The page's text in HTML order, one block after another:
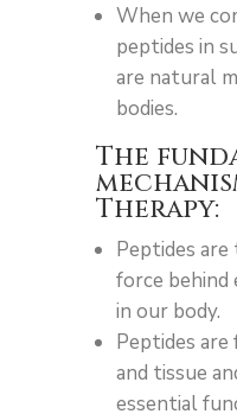
When we
peptides in
are natural
bodies.
The
Therapy:
Peptides
force behind
in our body.
Peptides
and tissue
essential